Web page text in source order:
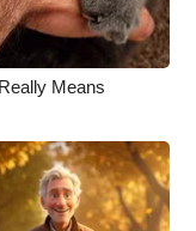
Means